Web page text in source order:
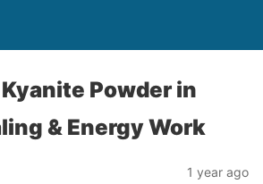
Powder in
& Energy Work
1 year ago